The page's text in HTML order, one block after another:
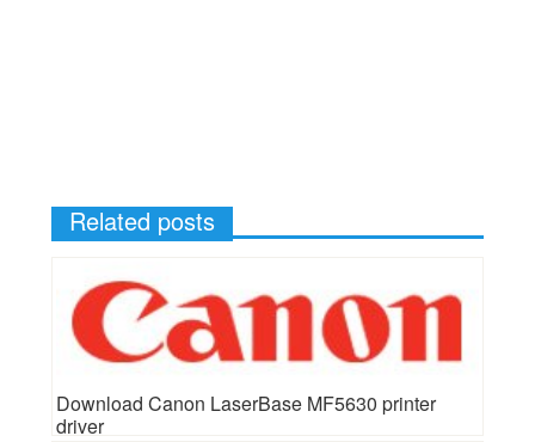
Related posts
Download Canon LaserBase MF5630 printer
driver